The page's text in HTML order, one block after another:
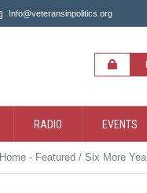
Info@veteransinpolitics.org
RADIO EVENTS
Home - Featured / Six More